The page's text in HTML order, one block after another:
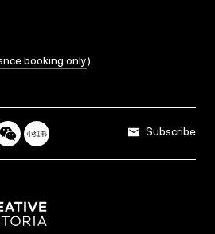
booking only)
Subscribe